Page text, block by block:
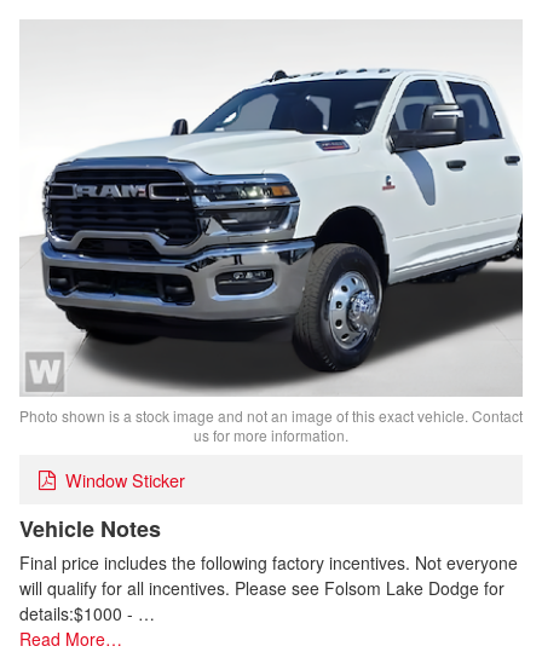
Photo shown is a stock image and not an image of this exact vehicle. Contact
us for more information.
Window Sticker
Vehicle Notes
Final price includes the following factory incentives. Not everyone
will qualify for all incentives. Please see Folsom Lake Dodge for
details:$1000 - …
Read More…